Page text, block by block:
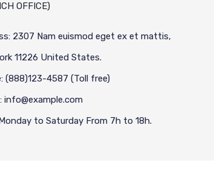
OFFICE)
2307 Nam euismod eget ex et mattis,
11226 United States.
(888)123-4587 (Toll free)
info@example.com
to Saturday From 7h to 18h.